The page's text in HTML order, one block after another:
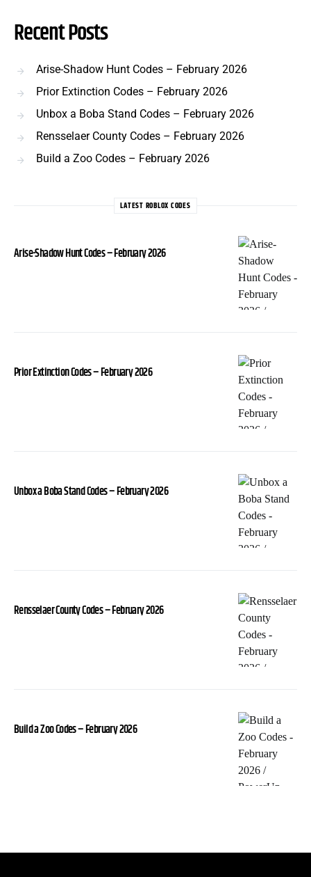
Recent Posts
Arise-Shadow Hunt Codes – February 2026
Prior Extinction Codes – February 2026
Unbox a Boba Stand Codes – February 2026
Rensselaer County Codes – February 2026
Build a Zoo Codes – February 2026
LATEST ROBLOX CODES
Arise-Shadow Hunt Codes – February 2026
Prior Extinction Codes – February 2026
Unbox a Boba Stand Codes – February 2026
Rensselaer County Codes – February 2026
Build a Zoo Codes – February 2026